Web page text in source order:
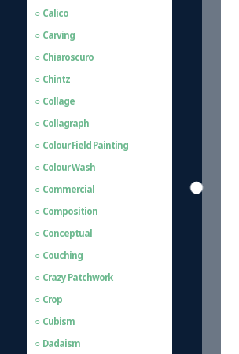
Calico
Carving
Chiaroscuro
Chintz
Collage
Collagraph
Colour Field Painting
Colour Wash
Commercial
Composition
Conceptual
Couching
Crazy Patchwork
Crop
Cubism
Dadaism